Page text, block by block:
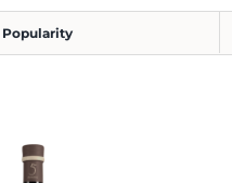
Popularity